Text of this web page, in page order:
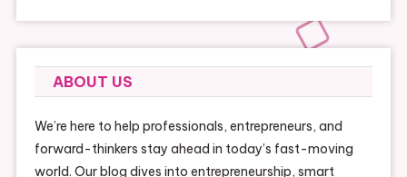
ABOUT US
We’re here to help professionals, entrepreneurs, and
forward-thinkers stay ahead in today’s fast-moving
world. Our blog dives into entrepreneurship, smart